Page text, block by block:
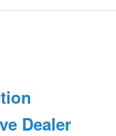
Dealer